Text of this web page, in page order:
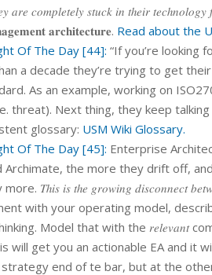
𝑎𝑟𝑒 𝑐𝑜𝑚𝑝𝑙𝑒𝑡𝑒𝑙𝑦 𝑠𝑡𝑢𝑐𝑘 𝑖𝑛 𝑡ℎ𝑒𝑖𝑟
𝐚𝐫𝐜𝐡𝐢𝐭𝐞𝐜𝐭𝐮𝐫𝐞. Read about the
Of The Day [44]: “If you’re looking
a decade they’re trying to get
As an example, working on
threat). Next thing, they keep
glossary: USM Wiki Glossary.
Of The Day [45]: Enterprise
Archimate, the more they drift off,
𝑇ℎ𝑖𝑠 𝑖𝑠 𝑡ℎ𝑒 𝑔𝑟𝑜𝑤𝑖𝑛𝑔 𝑑𝑖𝑠𝑐𝑜𝑛𝑛𝑒𝑐𝑡
with your operating model,
Model that with the 𝑟𝑒𝑙𝑒𝑣𝑎𝑛𝑡
will get you an actionable EA and it
end of te bar, but at the